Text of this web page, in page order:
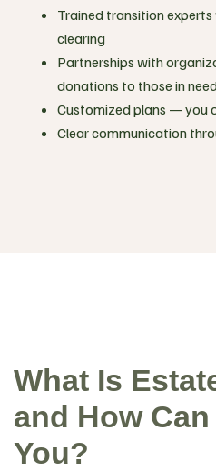
Trained transition
clearing
Partnerships with
donations to those in
Customized plans — you
Clear communication
What Is
and How
You?